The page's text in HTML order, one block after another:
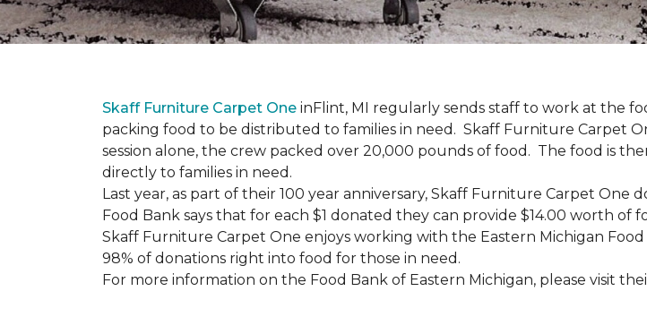
Skaff Furniture Carpet One inFlint, MI regularly sends staff to work at the
packing food to be distributed to families in need. Skaff Furniture Carpet
session alone, the crew packed over 20,000 pounds of food. The food is
directly to families in need.
Last year, as part of their 100 year anniversary, Skaff Furniture Carpet
Food Bank says that for each $1 donated they can provide $14.00 worth of
Skaff Furniture Carpet One enjoys working with the Eastern Michigan
98% of donations right into food for those in need.
For more information on the Food Bank of Eastern Michigan, please visit